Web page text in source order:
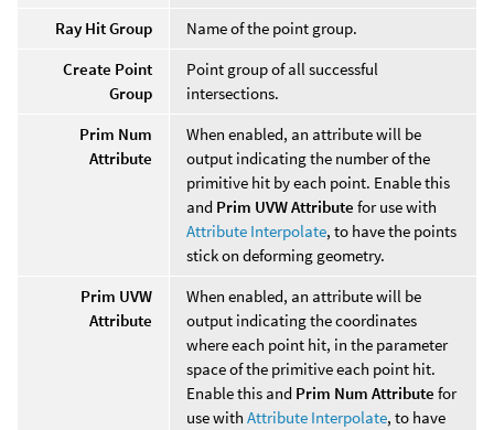
Ray Hit Group
Name of the point group.
Create Point
Group
Point group of all successful
intersections.
Prim Num
Attribute
When enabled, an attribute will be
output indicating the number of the
primitive hit by each point. Enable this
and Prim UVW Attribute for use with
Attribute Interpolate, to have the points
stick on deforming geometry.
Prim UVW
Attribute
When enabled, an attribute will be
output indicating the coordinates
where each point hit, in the parameter
space of the primitive each point hit.
Enable this and Prim Num Attribute for
use with Attribute Interpolate, to have